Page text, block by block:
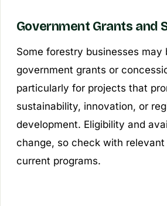
Government Grants and
Some forestry businesses may
government grants or
particularly for projects that
sustainability, innovation, or
development. Eligibility and
change, so check with
current programs.